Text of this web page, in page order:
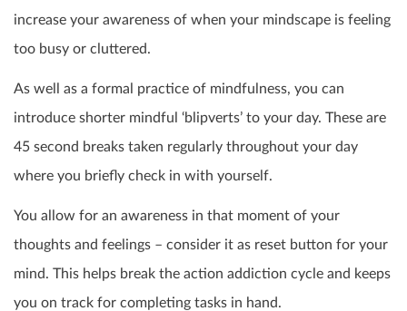
increase your awareness of when your mindscape is feeling
too busy or cluttered.
As well as a formal practice of mindfulness, you can
introduce shorter mindful ‘blipverts’ to your day. These are
45 second breaks taken regularly throughout your day
where you briefly check in with yourself.
You allow for an awareness in that moment of your
thoughts and feelings – consider it as reset button for your
mind. This helps break the action addiction cycle and keeps
you on track for completing tasks in hand.